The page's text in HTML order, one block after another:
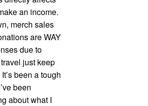
an income.
merch sales
are WAY
due to
just keep
been a tough
been
about what I